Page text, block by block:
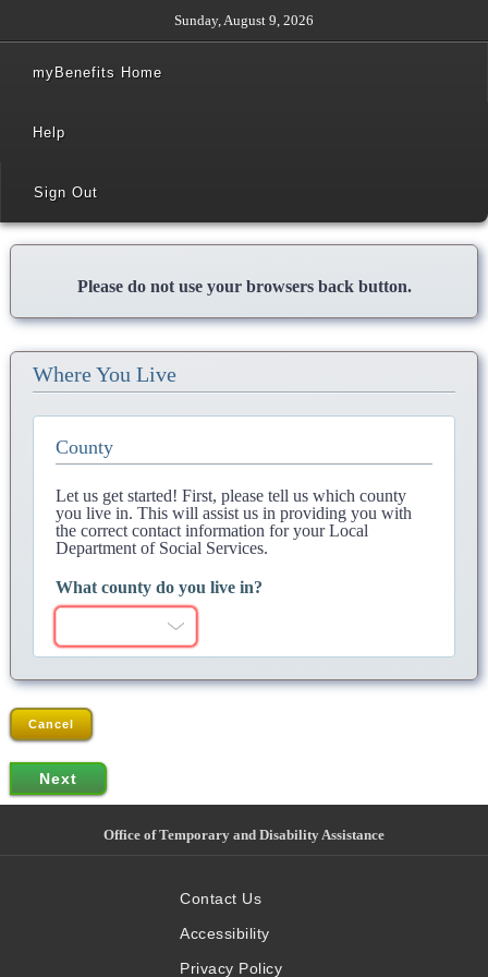
Sunday, August 9, 2026
myBenefits Home
Help
Sign Out
Please do not use your browsers back button.
Where You Live
County
Let us get started! First, please tell us which county
you live in. This will assist us in providing you with
the correct contact information for your Local
Department of Social Services.
What county do you live in?
Cancel
Office of Temporary and Disability Assistance
Contact Us
Accessibility
Privacy Policy